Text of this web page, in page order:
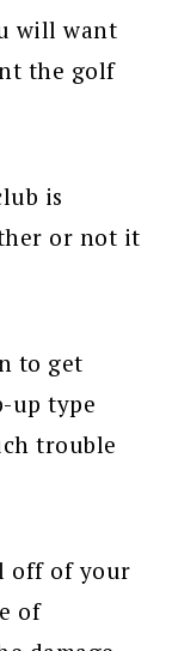
will want
the golf
is
or not it
to get
up type
trouble
off of your
of